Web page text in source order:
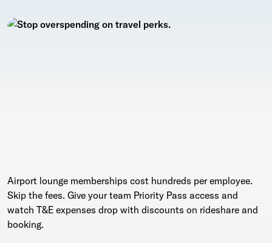
Airport lounge memberships cost hundreds per employee.
Skip the fees. Give your team Priority Pass access and
watch T&E expenses drop with discounts on rideshare and
booking.